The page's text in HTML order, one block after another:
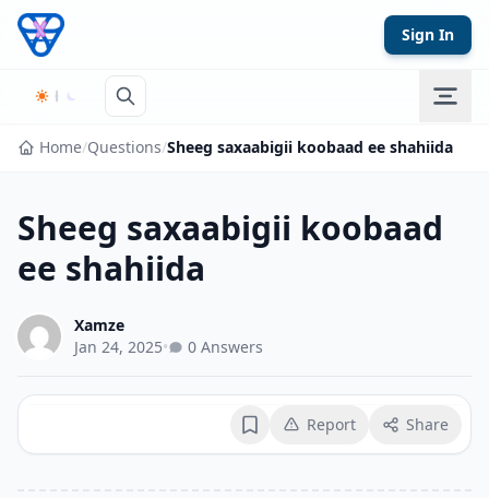
Skip to content
Sign In
Home/Questions/Sheeg saxaabigii koobaad ee shahiida
Sheeg saxaabigii koobaad
ee shahiida
Xamze
Jan 24, 2025• 0 Answers
BookmarkReport Share